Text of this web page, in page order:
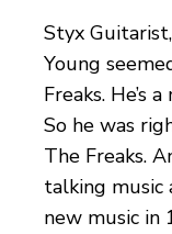
Styx
Young
Freaks. He’s
So he was
The Freaks.
talking music
new music in